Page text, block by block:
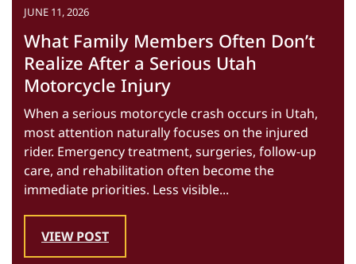
JUNE 11, 2026
What Family Members Often Don’t
Realize After a Serious Utah
Motorcycle Injury
When a serious motorcycle crash occurs in Utah,
most attention naturally focuses on the injured
rider. Emergency treatment, surgeries, follow-up
care, and rehabilitation often become the
immediate priorities. Less visible...
VIEW POST